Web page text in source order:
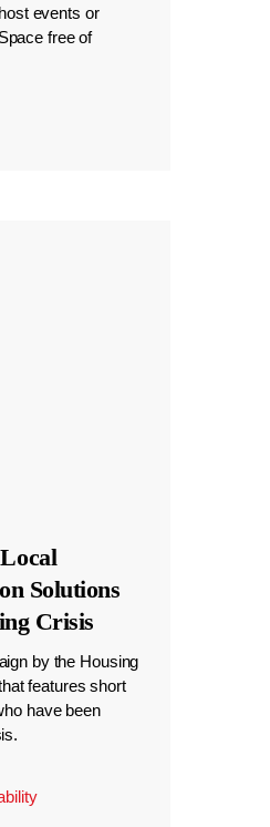
events or
free of
Solutions
Crisis
by the Housing
features short
have been